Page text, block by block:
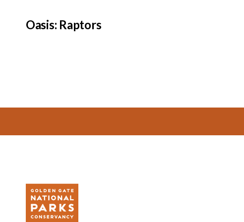
Oasis: Raptors